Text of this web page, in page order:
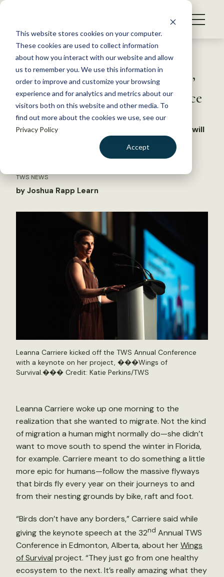
This website stores cookies on your computer.
These cookies are used to collect information
about how you interact with our website and allow
us to remember you. We use this information in
order to improve and customize your browsing
experience and for analytics and metrics about our
visitors both on this website and other media. To
find out more about the cookies we use, see our
Privacy Policy
Accept
S
WHAT WE DO
GET INVOLVED
MEMBERSHIP
ABOUT US
Back to Resources
TWS 2025: ‘Wings of Survival’
kicks off Edmonton conference
An epic journey following the Pacific Flyway will
highlight conservation work and challenges
TWS NEWS
by Joshua Rapp Learn
Leanna Carriere kicked off the TWS Annual Conference
with a keynote on her project, ���Wings of
Survival.��� Credit: Katie Perkins/TWS
Leanna Carriere woke up one morning to the
realization that she wanted to migrate. Not the kind
of migration a human might normally do—she didn’t
want to move south to spend the winter in Florida,
for example. Carriere meant to do something a little
more epic for humans—follow the massive flyways
that birds fly every year on their journeys to and
from their nesting grounds by bike, raft and foot.
“Birds don’t have any borders,” Carriere said while
giving the keynote speech at the 32nd Annual TWS
Conference in Edmonton, Alberta, about herWings
of Survival project. “They just go from one healthy
ecosystem to the next. It’s really amazing what they